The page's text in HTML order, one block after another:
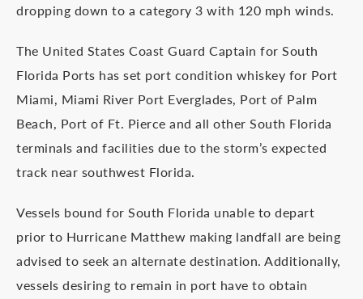
dropping down to a category 3 with 120 mph winds.
The United States Coast Guard Captain for South
Florida Ports has set port condition whiskey for Port
Miami, Miami River Port Everglades, Port of Palm
Beach, Port of Ft. Pierce and all other South Florida
terminals and facilities due to the storm’s expected
track near southwest Florida.
Vessels bound for South Florida unable to depart
prior to Hurricane Matthew making landfall are being
advised to seek an alternate destination. Additionally,
vessels desiring to remain in port have to obtain